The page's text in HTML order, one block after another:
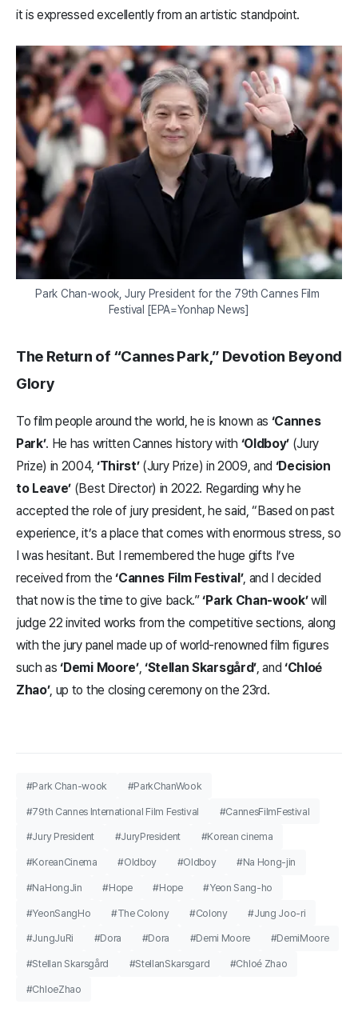
it is expressed excellently from an artistic standpoint.
Park Chan-wook, Jury President for the 79th Cannes Film
Festival [EPA=Yonhap News]
The Return of “Cannes Park,” Devotion Beyond
Glory
To film people around the world, he is known as ‘Cannes
Park’. He has written Cannes history with ‘Oldboy’ (Jury
Prize) in 2004, ‘Thirst’(Jury Prize) in 2009, and ‘Decision
to Leave’ (Best Director) in 2022. Regarding why he
accepted the role of jury president, he said, “Based on past
experience, it’s a place that comes with enormous stress, so
I was hesitant. But I remembered the huge gifts I’ve
received from the‘Cannes Film Festival’, and I decided
that now is the time to give back.”‘Park Chan-wook’will
judge 22 invited works from the competitive sections, along
with the jury panel made up of world-renowned film figures
such as‘Demi Moore’, ‘Stellan Skarsgård’, and‘Chloé
Zhao’, up to the closing ceremony on the 23rd.
#Park Chan-wook #ParkChanWook
#79th Cannes International Film Festival #CannesFilmFestival
#Jury President #JuryPresident #Korean cinema
#KoreanCinema #Oldboy #Oldboy #Na Hong-jin
#NaHongJin #Hope #Hope #Yeon Sang-ho
#YeonSangHo #The Colony #Colony #Jung Joo-ri
#JungJuRi #Dora #Dora #Demi Moore #DemiMoore
#Stellan Skarsgård #StellanSkarsgard #Chloé Zhao
#ChloeZhao